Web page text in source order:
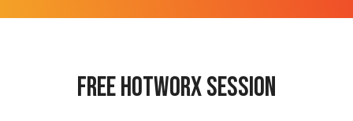
Free hotworx session